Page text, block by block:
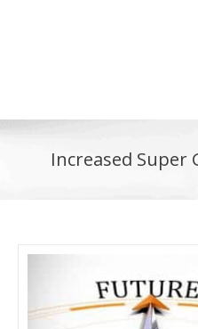
Increased Super